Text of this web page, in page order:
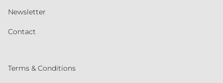
Newsletter
Contact
Terms & Conditions